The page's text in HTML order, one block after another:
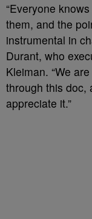
“Everyone
them, and the
instrumental in
Durant, who
Kleiman. “We
through this doc,
appreciate it.”